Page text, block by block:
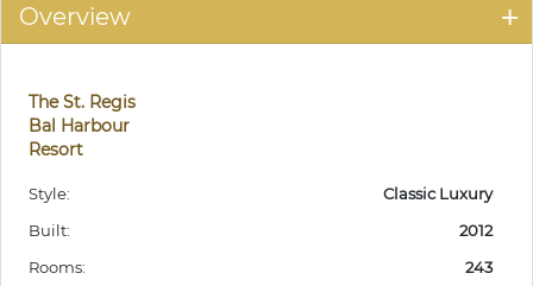
Overview
The St. Regis
Bal Harbour
Resort
Style:
Classic Luxury
Built:
2012
Rooms:
243